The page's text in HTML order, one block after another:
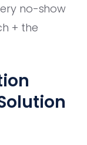
no-show
+ the